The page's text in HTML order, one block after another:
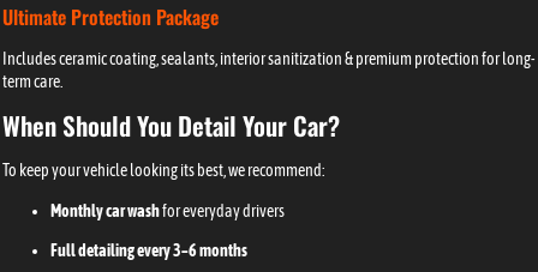
Ultimate Protection Package
Includes ceramic coating, sealants, interior sanitization & premium protection for long-
term care.
When Should You Detail Your Car?
To keep your vehicle looking its best, we recommend:
Monthly car washfor everyday drivers
Full detailing every 3–6 months